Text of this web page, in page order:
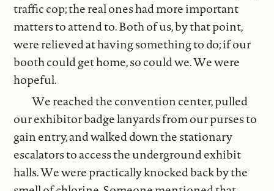
traffic cop; the real ones had more important
matters to attend to. Both of us, by that point,
were relieved at having something to do; if our
booth could get home, so could we. We were
hopeful.
We reached the convention center, pulled
our exhibitor badge lanyards from our purses to
gain entry, and walked down the stationary
escalators to access the underground exhibit
halls. We were practically knocked back by the